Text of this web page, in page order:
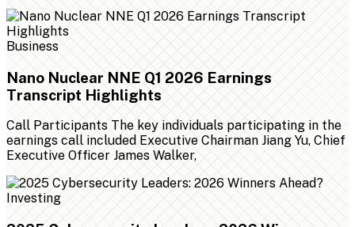
Business
Nano Nuclear NNE Q1 2026 Earnings
Transcript Highlights
Call Participants The key individuals participating in the
earnings call included Executive Chairman Jiang Yu, Chief
Executive Officer James Walker,
Investing